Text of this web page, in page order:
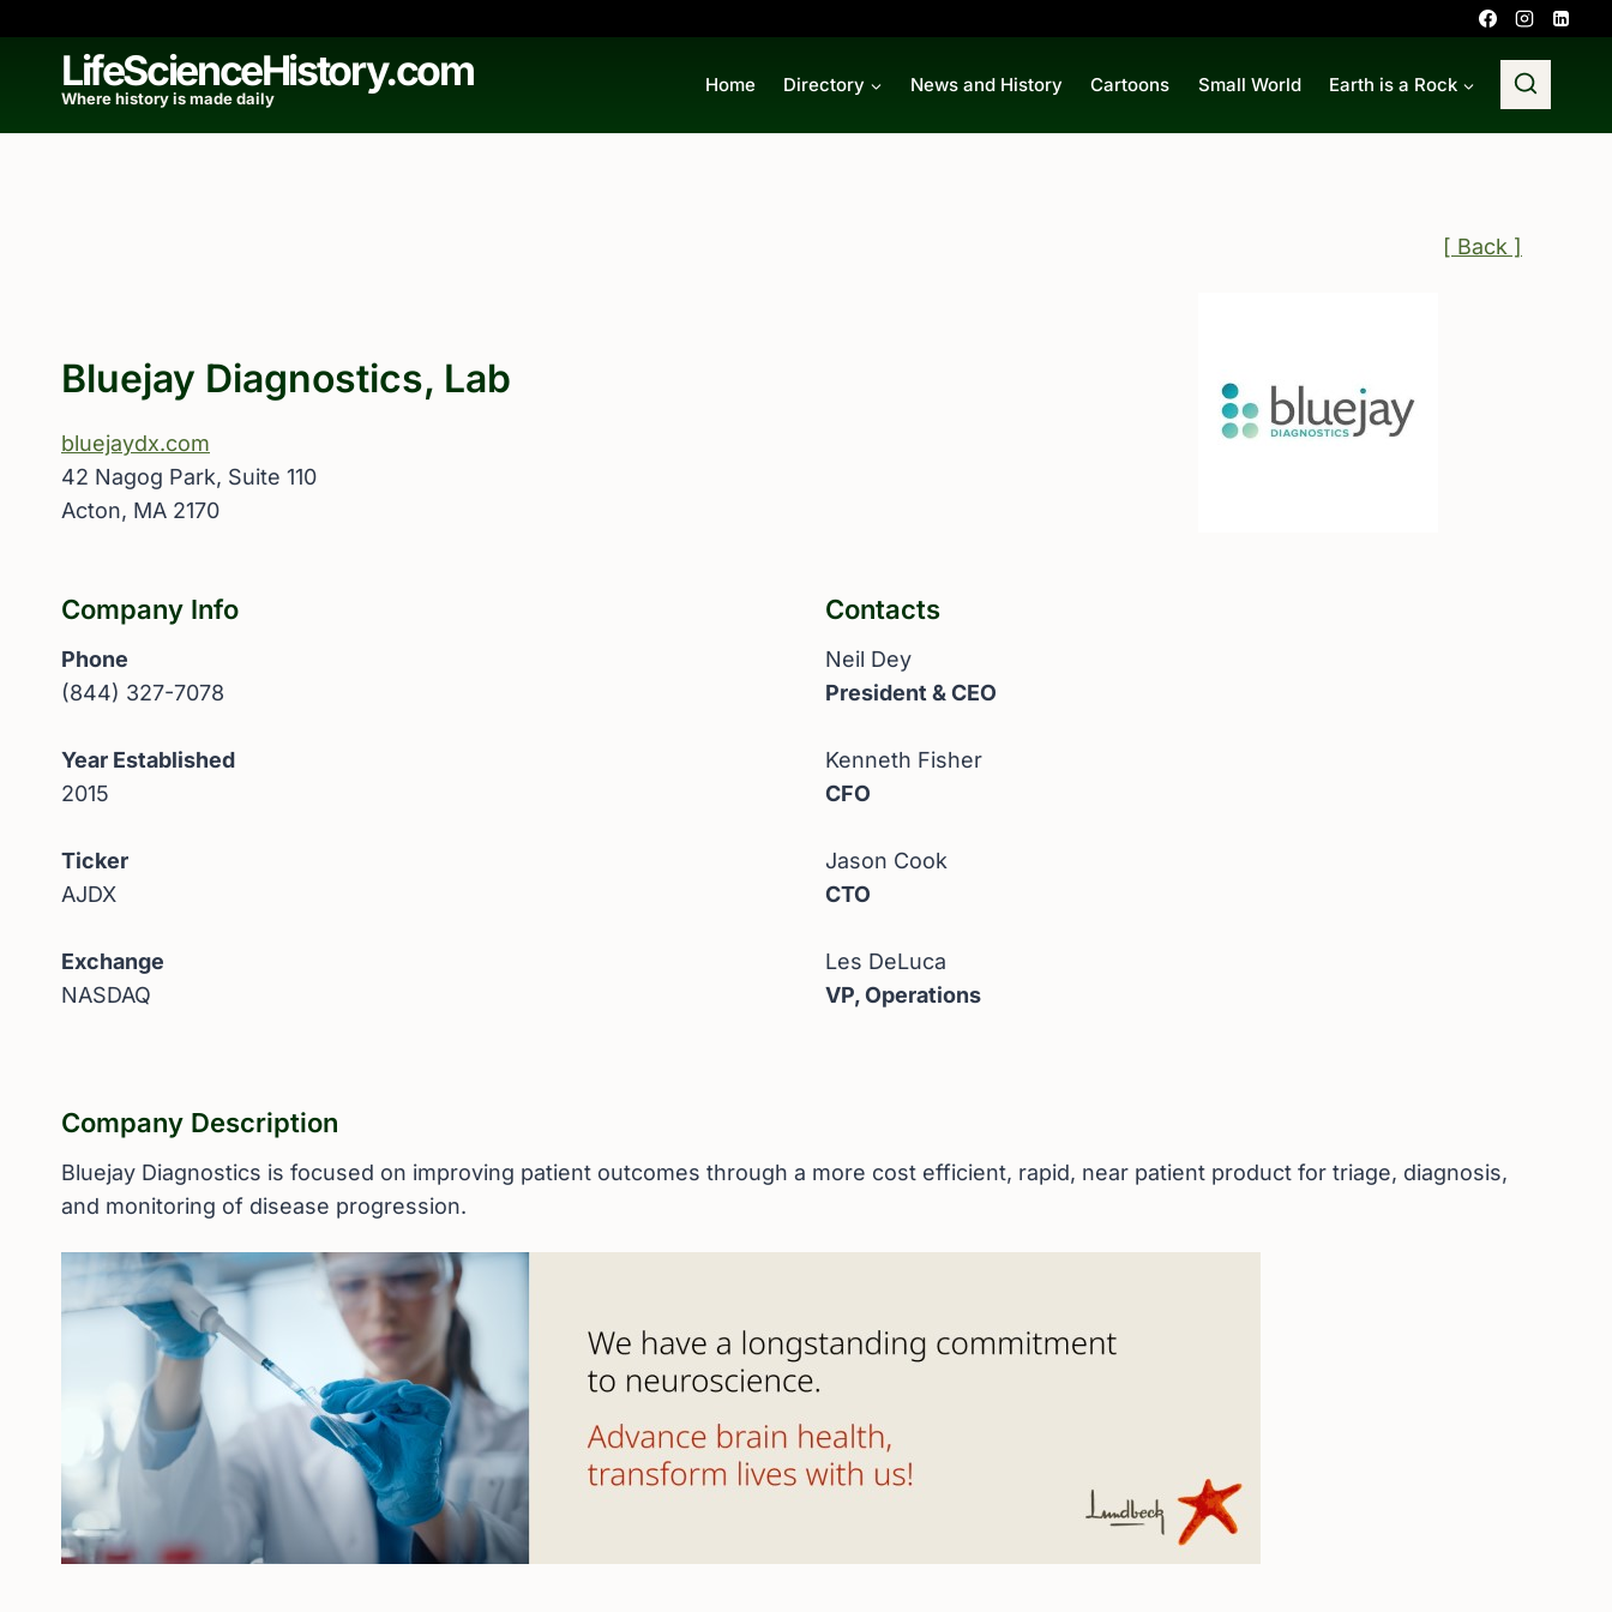
contentLifeScienceHistory.com
Where history is made daily
Home Directory News and History Cartoons Small World Earth is a Rock
[ Back ]
Bluejay Diagnostics, Lab
bluejaydx.com
42 Nagog Park, Suite 110
Acton, MA 2170
Company Info
Phone
(844) 327-7078
Year Established
2015
Ticker
AJDX
Exchange
NASDAQ
Contacts
Neil Dey
President & CEO
Kenneth Fisher
CFO
Jason Cook
CTO
Les DeLuca
VP, Operations
Company Description
Bluejay Diagnostics is focused on improving patient outcomes through a more cost efficient, rapid, near patient product for triage, diagnosis,
and monitoring of disease progression.